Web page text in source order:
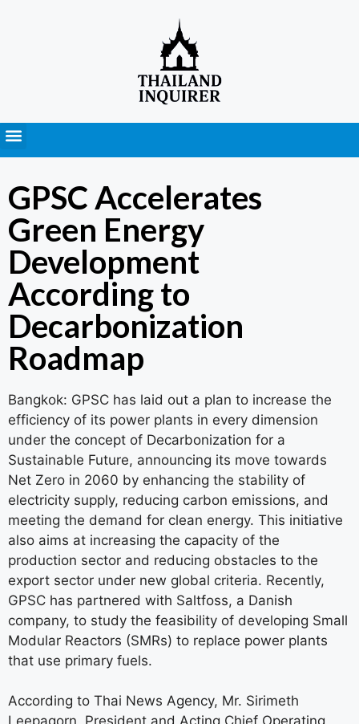
GPSC Accelerates
Green Energy
Development
According to
Decarbonization
Roadmap
Bangkok: GPSC has laid out a plan to increase the
efficiency of its power plants in every dimension
under the concept of Decarbonization for a
Sustainable Future, announcing its move towards
Net Zero in 2060 by enhancing the stability of
electricity supply, reducing carbon emissions, and
meeting the demand for clean energy. This initiative
also aims at increasing the capacity of the
production sector and reducing obstacles to the
export sector under new global criteria. Recently,
GPSC has partnered with Saltfoss, a Danish
company, to study the feasibility of developing Small
Modular Reactors (SMRs) to replace power plants
that use primary fuels.
According to Thai News Agency, Mr. Sirimeth